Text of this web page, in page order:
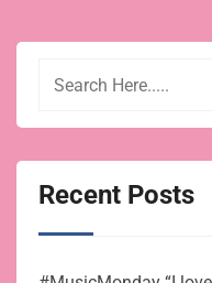
Recent Posts